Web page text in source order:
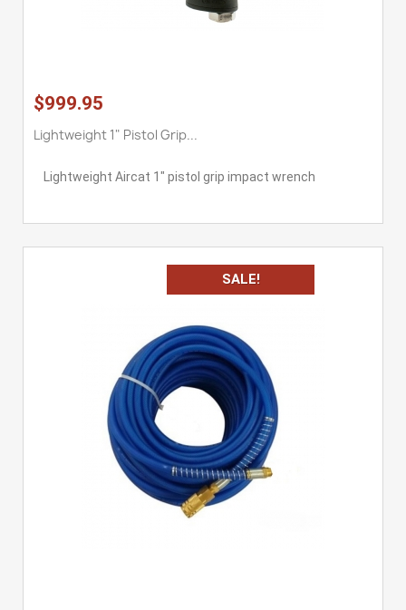
$999.95
Lightweight 1" Pistol Grip...
Lightweight Aircat 1" pistol grip impact wrench
SALE!